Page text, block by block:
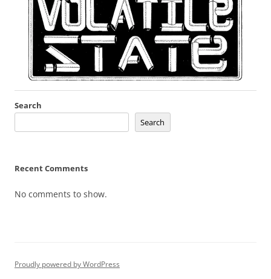
Search
Search
Recent Comments
No comments to show.
Proudly powered by WordPress